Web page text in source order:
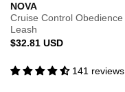
NOVA
Cruise Control Obedience
Leash
Regular
$32.81 USD
141 reviews